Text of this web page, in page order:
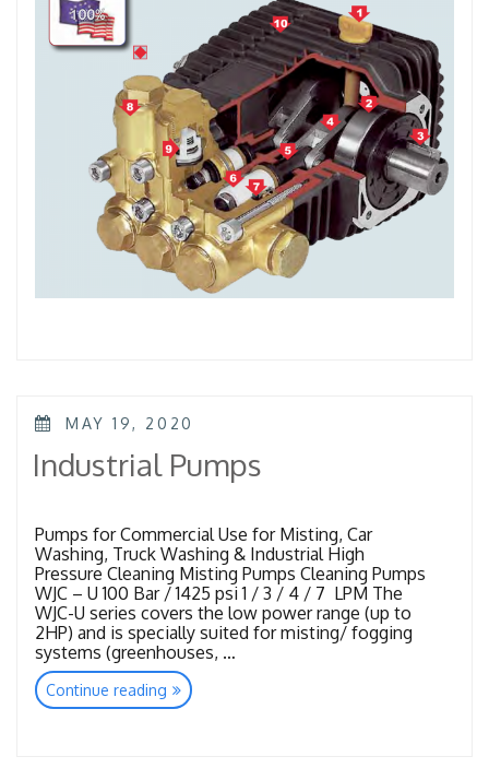
POSTED
MAY 19, 2020
Industrial Pumps
Pumps for Commercial Use for Misting, Car
Washing, Truck Washing & Industrial High
Pressure Cleaning Misting Pumps Cleaning Pumps
WJC – U 100 Bar / 1425 psi 1 / 3 / 4 / 7 LPM The
WJC-U series covers the low power range (up to
2HP) and is specially suited for misting/ fogging
systems (greenhouses, …
Continue reading “Industrial
Pumps”